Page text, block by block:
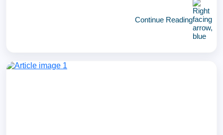
Continue Reading